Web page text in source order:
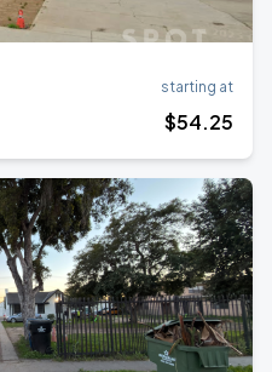
starting at
$54.25